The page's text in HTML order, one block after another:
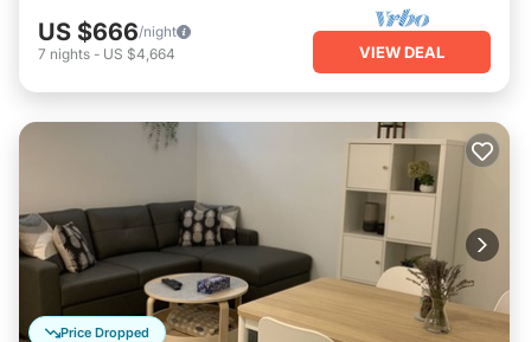
US $666/night
7 nights - US $4,664 VIEW DEAL
Price Dropped